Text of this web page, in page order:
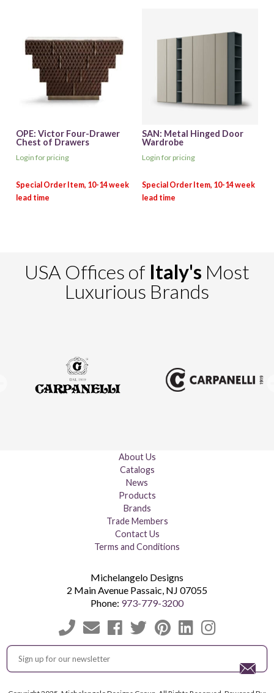
OPE: Victor Four-Drawer
Chest of Drawers
Login for pricing
SAN: Metal Hinged Door
Wardrobe
Login for pricing
USA Offices of Italy's Most
Luxurious Brands
About Us
Catalogs
News
Products
Brands
Trade Members
Contact Us
Terms and Conditions
Michelangelo Designs
2 Main Avenue Passaic NJ 07055
Phone: 973-779-3200